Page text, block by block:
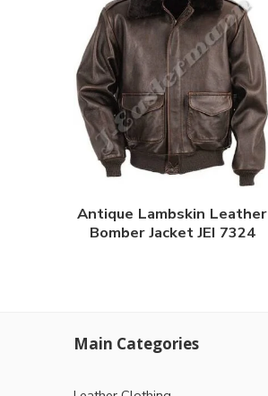
Antique Lambskin Leather
Bomber Jacket JEI 7324
Main Categories